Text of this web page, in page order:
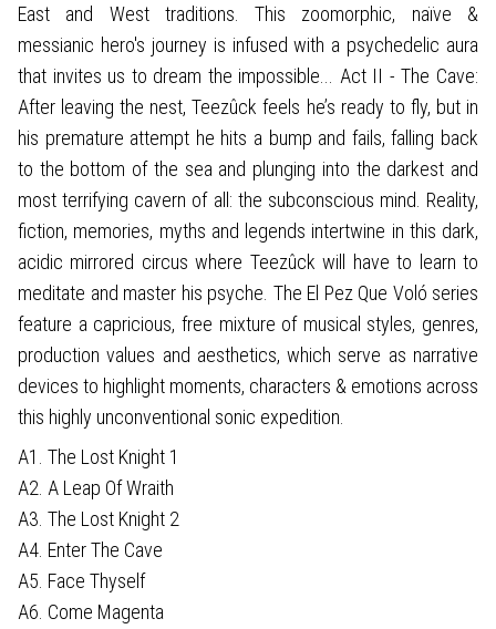
East and West traditions. This zoomorphic, naïve &
messianic hero's journey is infused with a psychedelic aura
that invites us to dream the impossible... Act II - The Cave:
After leaving the nest, Teezûck feels he’s ready to fly, but in
his premature attempt he hits a bump and fails, falling back
to the bottom of the sea and plunging into the darkest and
most terrifying cavern of all: the subconscious mind. Reality,
fiction, memories, myths and legends intertwine in this dark,
acidic mirrored circus where Teezûck will have to learn to
meditate and master his psyche. The El Pez Que Voló series
feature a capricious, free mixture of musical styles, genres,
production values and aesthetics, which serve as narrative
devices to highlight moments, characters & emotions across
this highly unconventional sonic expedition.
A1. The Lost Knight 1
A2. A Leap Of Wraith
A3. The Lost Knight 2
A4. Enter The Cave
A5. Face Thyself
A6. Come Magenta